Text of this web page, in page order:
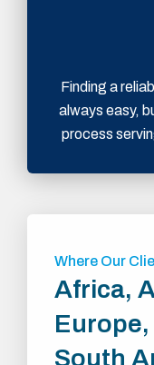
Finding a
always easy,
process
Where Our
Africa,
South